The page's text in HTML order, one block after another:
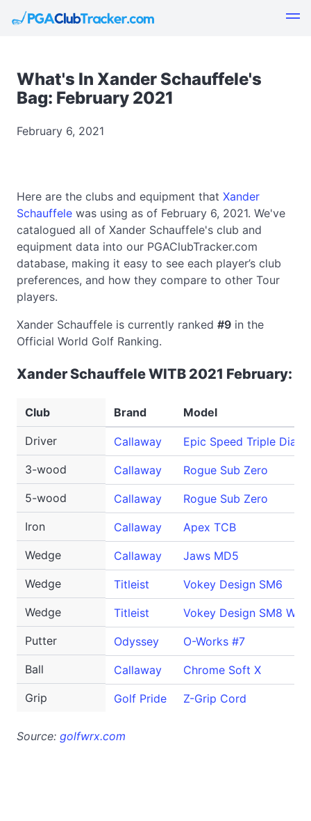
What's In Xander Schauffele's
Bag: February 2021
February 6, 2021
Here are the clubs and equipment that Xander
Schauffele was using as of February 6, 2021. We've
catalogued all of Xander Schauffele's club and
equipment data into our PGAClubTracker.com
database, making it easy to see each player’s club
preferences, and how they compare to other Tour
players.
Xander Schauffele is currently ranked #9 in the
Official World Golf Ranking.
Xander Schauffele WITB 2021 February:
Club Brand Model
Driver Callaway
Epic Speed Triple
3-wood
Callaway
Rogue Sub Zero
5-wood
Callaway
Rogue Sub Zero
Iron
Callaway
Apex TCB
Wedge
Callaway
Jaws MD5
Wedge
Titleist
Vokey Design SM6
Wedge
Titleist
Vokey Design SM8
Putter
Odyssey
O-Works #7
Ball
Callaway
Chrome Soft X
Grip
Golf Pride Z-Grip Cord
Source: golfwrx.com